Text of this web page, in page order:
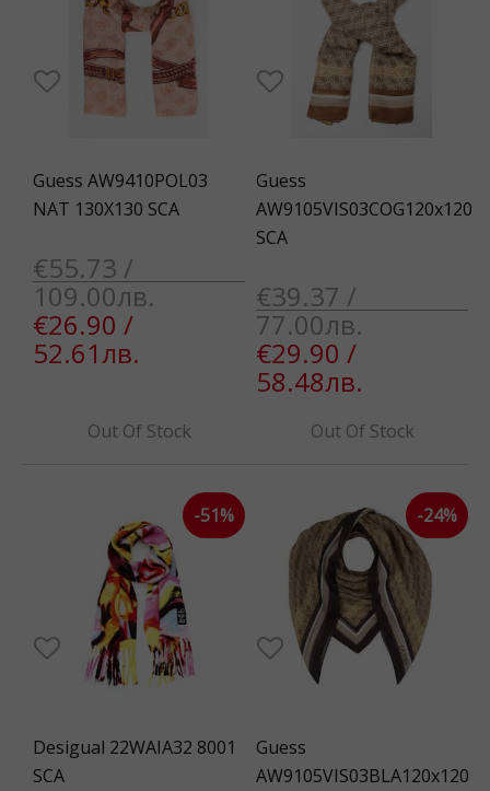
Guess AW9410POL03
NAT 130X130 SCA
€55.73 /
109.00лв.
€26.90 /
52.61лв.
Out Of Stock
Guess
AW9105VIS03COG120x120
SCA
€39.37 /
77.00лв.
€29.90 /
58.48лв.
Out Of Stock
Desigual 22WAIA32 8001
SCA
-51%
Guess
AW9105VIS03BLA120x120
-24%